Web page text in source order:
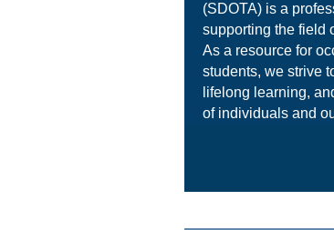
(SDOTA) is a
supporting the field
As a resource for
students, we strive
lifelong learning,
of individuals and